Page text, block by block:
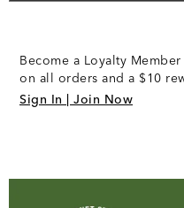
Become a Loyalty
on all orders and a $10
Sign In | Join Now